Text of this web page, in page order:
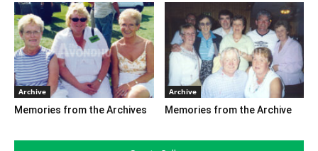
Archive
Memories from the Archives
Archive
Memories from the Archive